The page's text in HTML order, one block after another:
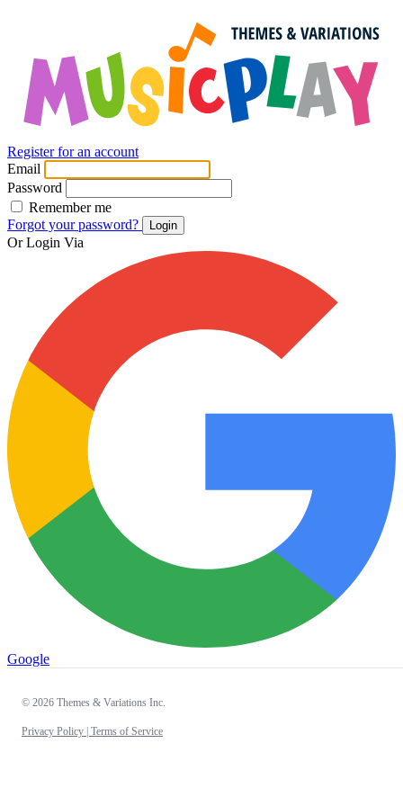
Register for an account
Email
Password
Remember me
Forgot your password?
Login
Or Login Via
Google
© 2026 Themes & Variations Inc.
Privacy Policy | Terms of Service